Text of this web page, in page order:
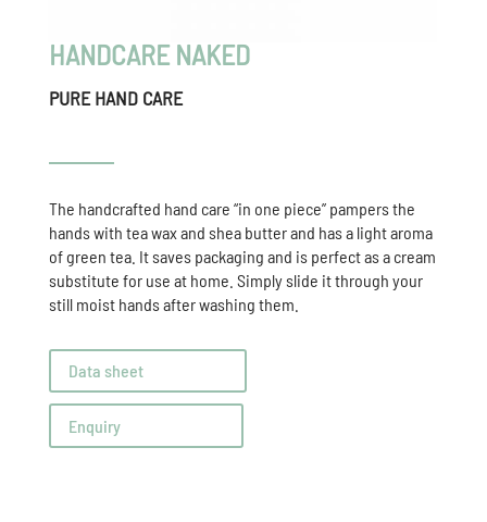
HANDCARE NAKED
PURE HAND CARE
The handcrafted hand care “in one piece” pampers the
hands with tea wax and shea butter and has a light aroma
of green tea. It saves packaging and is perfect as a cream
substitute for use at home. Simply slide it through your
still moist hands after washing them.
Data sheet
Enquiry